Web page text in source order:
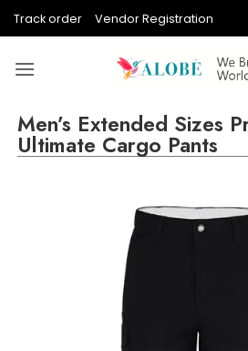
Track order Vendor Registration
Men’s Extended Sizes
Ultimate Cargo Pants